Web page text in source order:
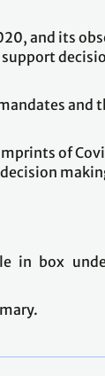
and its
and
of
in box